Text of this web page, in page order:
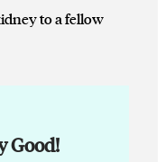
to a fellow
Good!